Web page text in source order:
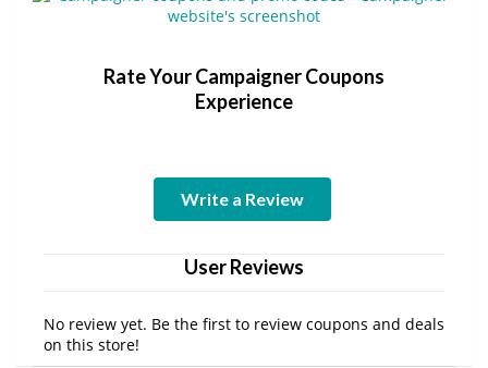
Rate Your Campaigner Coupons
Experience
Write a Review
User Reviews
No review yet. Be the first to review coupons and deals
on this store!